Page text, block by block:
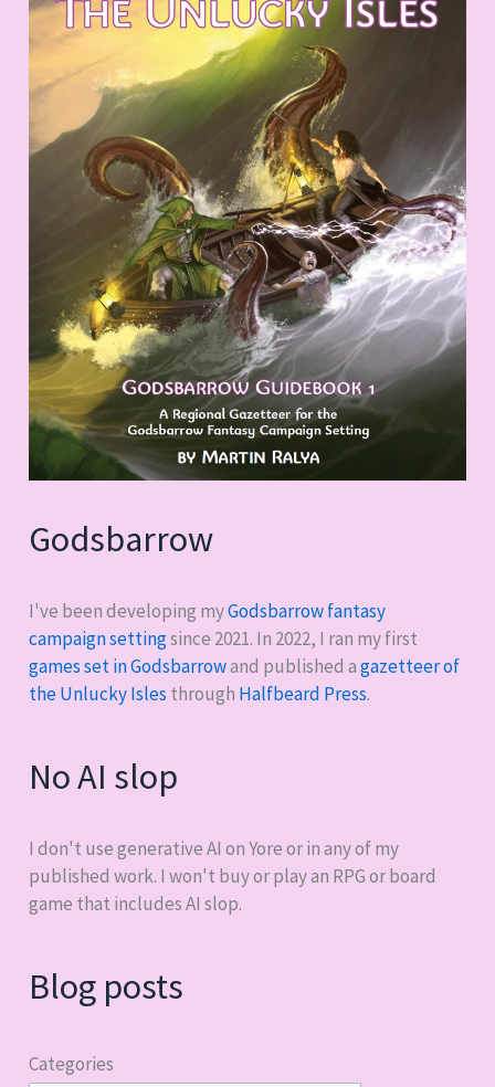
Godsbarrow
I've been developing myGodsbarrow fantasy
campaign settingsince 2021. In 2022, I ran my first
games set in Godsbarrowand published agazetteer of
the Unlucky Isles through Halfbeard Press.
No AI slop
I don't use generative AI on Yore or in any of my
published work. I won't buy or play an RPG or board
game that includes AI slop.
Blog posts
Categories